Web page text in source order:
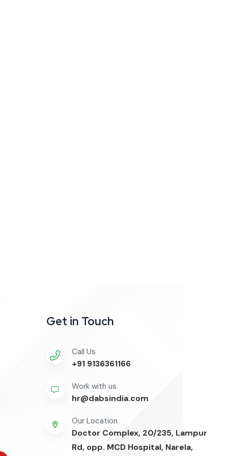
Get in Touch
Call Us
+91 9136361166
Work with us
hr@dabsindia.com
Our Location
Doctor Complex, 20/235, Lampur
Rd, opp. MCD Hospital, Narela,